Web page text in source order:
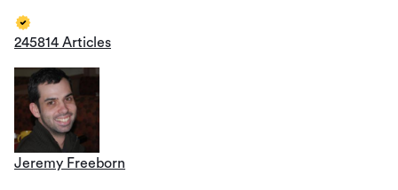
245814 Articles
Jeremy Freeborn